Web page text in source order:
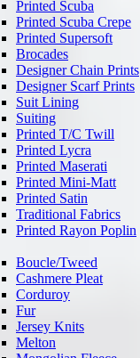
Printed Scuba
Printed Scuba Crepe
Printed Supersoft
Brocades
Designer Chain Prints
Designer Scarf Prints
Suit Lining
Suiting
Printed T/C Twill
Printed Lycra
Printed Maserati
Printed Mini-Matt
Printed Satin
Traditional Fabrics
Printed Rayon Poplin
Boucle/Tweed
Cashmere Pleat
Corduroy
Fur
Jersey Knits
Melton